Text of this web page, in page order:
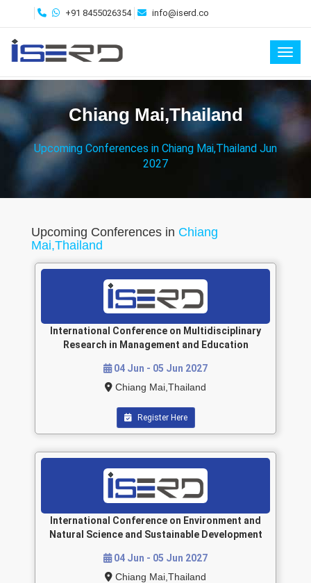
+91 8455026354 info@iserd.co
Chiang Mai,Thailand
Upcoming Conferences in Chiang Mai,Thailand Jun
2027
Upcoming Conferences in Chiang
Mai,Thailand
International Conference on Multidisciplinary
Research in Management and Education
04 Jun - 05 Jun 2027
Chiang Mai,Thailand
Register Here
International Conference on Environment and
Natural Science and Sustainable Development
04 Jun - 05 Jun 2027
Chiang Mai,Thailand